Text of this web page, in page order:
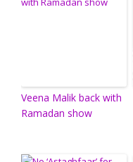
Veena Malik back with
Ramadan show